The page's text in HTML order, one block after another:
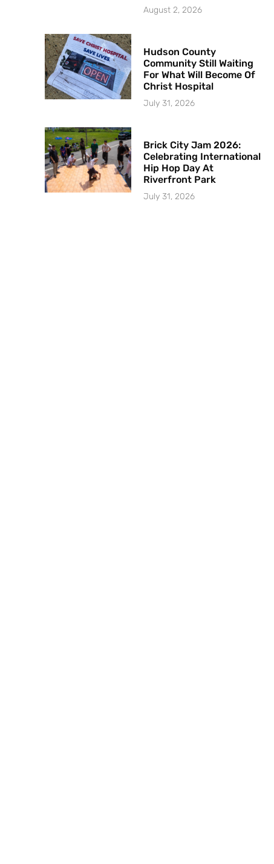
August 2, 2026
Hudson County
Community Still Waiting
For What Will Become Of
Christ Hospital
July 31, 2026
Brick City Jam 2026:
Celebrating International
Hip Hop Day At
Riverfront Park
July 31, 2026